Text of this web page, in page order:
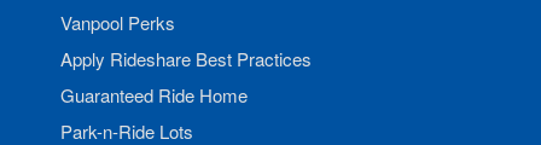
Vanpool Perks
Apply Rideshare Best Practices
Guaranteed Ride Home
Park-n-Ride Lots